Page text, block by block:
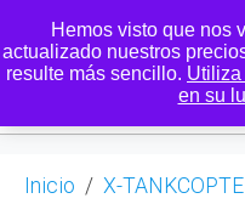
Inicio X-
Hemos visto que nos
actualizado nuestros
resulte más sencillo.
en su